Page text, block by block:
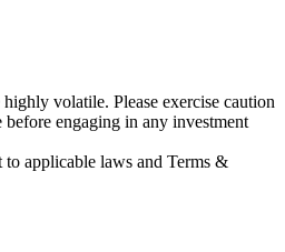
volatile. Please exercise caution
before engaging in any investment
applicable laws and Terms &